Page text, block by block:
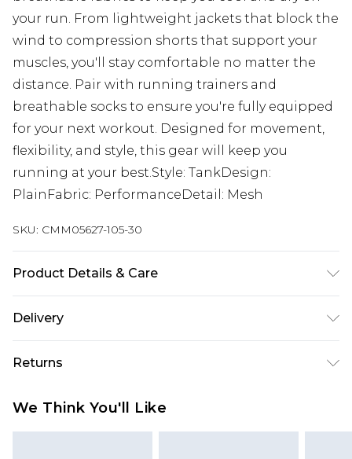
your run. From lightweight jackets that block the
wind to compression shorts that support your
muscles, you'll stay comfortable no matter the
distance. Pair with running trainers and
breathable socks to ensure you're fully equipped
for your next workout. Designed for movement,
flexibility, and style, this gear will keep you
running at your best.Style: TankDesign:
PlainFabric: PerformanceDetail: Mesh
SKU: CMM05627-105-30
Product Details & Care
Delivery
Next Day Delivery
£5.99
UK Express Delivery
Returns
We Think You'll Like